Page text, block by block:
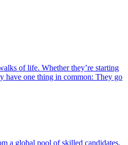
of life. Whether they’re starting
have one thing in common: They go
a global pool of skilled candidates,